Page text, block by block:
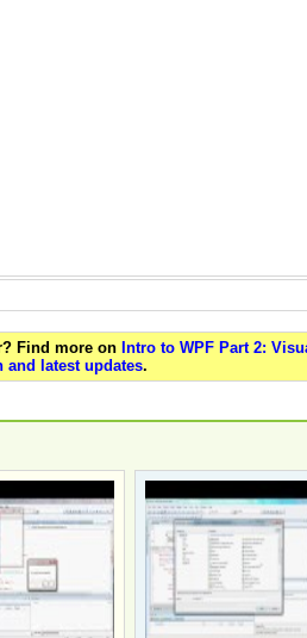
Find more on Intro to WPF Part 2:
and latest updates.